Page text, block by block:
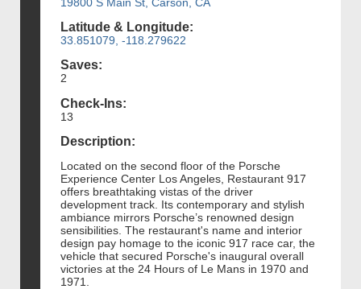
Latitude & Longitude:
33.851079, -118.279622
Saves:
2
Check-Ins:
13
Description:
Located on the second floor of the Porsche
Experience Center Los Angeles, Restaurant 917
offers breathtaking vistas of the driver
development track. Its contemporary and stylish
ambiance mirrors Porsche’s renowned design
sensibilities. The restaurant's name and interior
design pay homage to the iconic 917 race car, the
vehicle that secured Porsche's inaugural overall
victories at the 24 Hours of Le Mans in 1970 and
1971.